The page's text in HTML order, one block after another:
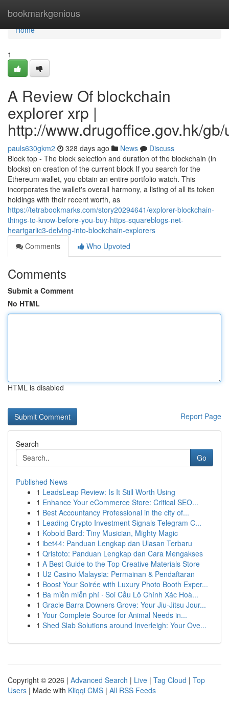
bookmarkgenious
Home
Home
1
A Review Of blockchain
explorer xrp |
http://www.drugoffice.gov.hk/
pauls630gkm2 328 days ago News
Discuss
Block top - The block selection and duration of the blockchain (in
blocks) on creation of the current block If you search for the
Ethereum wallet, you obtain an entire portfolio watch. This
incorporates the wallet's overall harmony, a listing of all its token
holdings with their recent worth, as
https://tetrabookmarks.com/story20294641/explorer-blockchain-
things-to-know-before-you-buy-https-squareblogs-net-
heartgarlic3-delving-into-blockchain-explorers
Comments
Who Upvoted
Comments
Submit a Comment
No HTML
HTML is disabled
Report Page
Search
Go
Published News
1 LeadsLeap Review: Is It Still Worth Using
1 Enhance Your eCommerce Store: Critical SEO...
1 Best Accountancy Professional in the city of...
1 Leading Crypto Investment Signals Telegram C...
1 Kobold Bard: Tiny Musician, Mighty Magic
1 ibet44: Panduan Lengkap dan Ulasan Terbaru
1 Qristoto: Panduan Lengkap dan Cara Mengakses
1 A Best Guide to the Top Creative Materials Store
1 U2 Casino Malaysia: Permainan & Pendaftaran
1 Boost Your Soirée with Luxury Photo Booth Exper...
1 Ba miền miễn phí · Soi Cầu Lô Chính Xác Hoà...
1 Gracie Barra Downers Grove: Your Jiu-Jitsu Jour...
1 Your Complete Source for Animal Needs in...
1 Shed Slab Solutions around Inverleigh: Your Ove...
Copyright © 2026 | Advanced Search | Live | Tag Cloud | Top
Users | Made with Kliqqi CMS | All RSS Feeds